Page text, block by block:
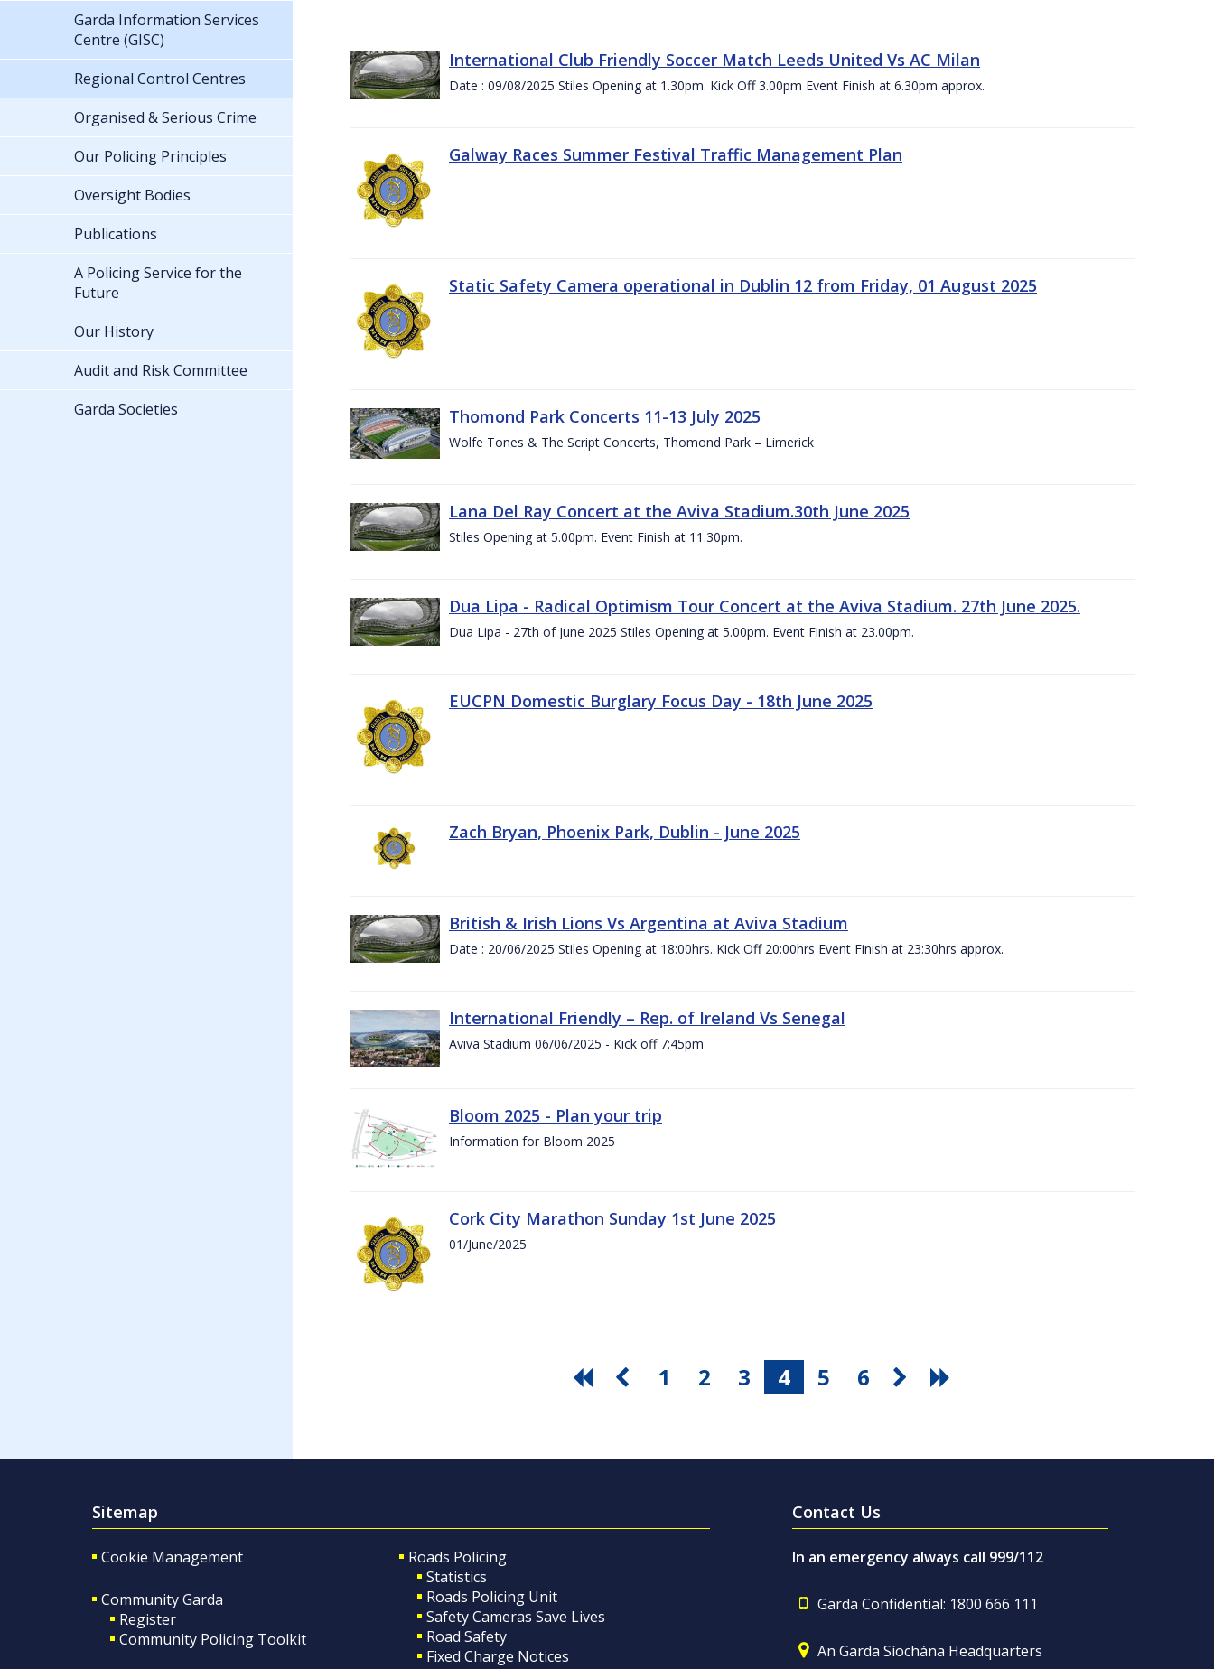
International Club Friendly Soccer Match Leeds United Vs AC Milan
Date : 09/08/2025 Stiles Opening at 1.30pm. Kick Off 3.00pm Event Finish at 6.30pm approx.
Galway Races Summer Festival Traffic Management Plan
Static Safety Camera operational in Dublin 12 from Friday, 01 August 2025
Thomond Park Concerts 11-13 July 2025
Wolfe Tones & The Script Concerts, Thomond Park – Limerick
Lana Del Ray Concert at the Aviva Stadium.30th June 2025
Stiles Opening at 5.00pm. Event Finish at 11.30pm.
Dua Lipa - Radical Optimism Tour Concert at the Aviva Stadium. 27th June 2025.
Dua Lipa - 27th of June 2025 Stiles Opening at 5.00pm. Event Finish at 23.00pm.
EUCPN Domestic Burglary Focus Day - 18th June 2025
Zach Bryan, Phoenix Park, Dublin - June 2025
British & Irish Lions Vs Argentina at Aviva Stadium
Date : 20/06/2025 Stiles Opening at 18:00hrs. Kick Off 20:00hrs Event Finish at 23:30hrs approx.
International Friendly – Rep. of Ireland Vs Senegal
Aviva Stadium 06/06/2025 - Kick off 7:45pm
Bloom 2025 - Plan your trip
Information for Bloom 2025
Cork City Marathon Sunday 1st June 2025
01/June/2025
1 2 3 4 5 6
Garda Information Services
Centre (GISC)
Regional Control Centres
Organised & Serious Crime
Our Policing Principles
Oversight Bodies
Publications
A Policing Service for the
Future
Our History
Audit and Risk Committee
Garda Societies
Sitemap
Cookie Management
Community Garda
Register
Community Policing Toolkit
Roads Policing
Statistics
Roads Policing Unit
Safety Cameras Save Lives
Road Safety
Fixed Charge Notices
Contact Us
In an emergency always call 999/112
Garda Confidential: 1800 666 111
An Garda Síochána Headquarters